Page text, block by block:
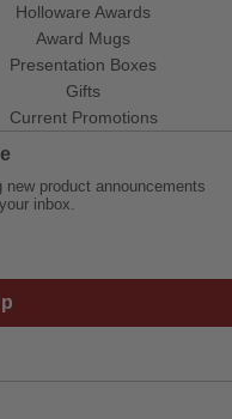
Holloware Awards
Award Mugs
Presentation Boxes
Gifts
Current Promotions
product announcements
inbox.